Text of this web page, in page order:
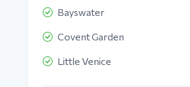
Bayswater
Covent Garden
Little Venice